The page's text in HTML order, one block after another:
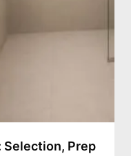
Prep